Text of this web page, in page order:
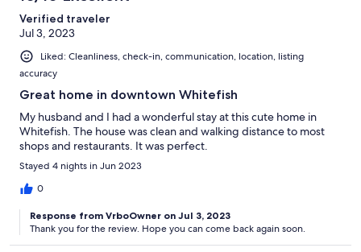
Verified traveler
Jul 3, 2023
Liked: Cleanliness, check-in, communication, location, listing
accuracy
Great home in downtown Whitefish
My husband and I had a wonderful stay at this cute home in
Whitefish. The house was clean and walking distance to most
shops and restaurants. It was perfect.
Stayed 4 nights in Jun 2023
0
Response from VrboOwner on Jul 3, 2023
Thank you for the review. Hope you can come back again soon.